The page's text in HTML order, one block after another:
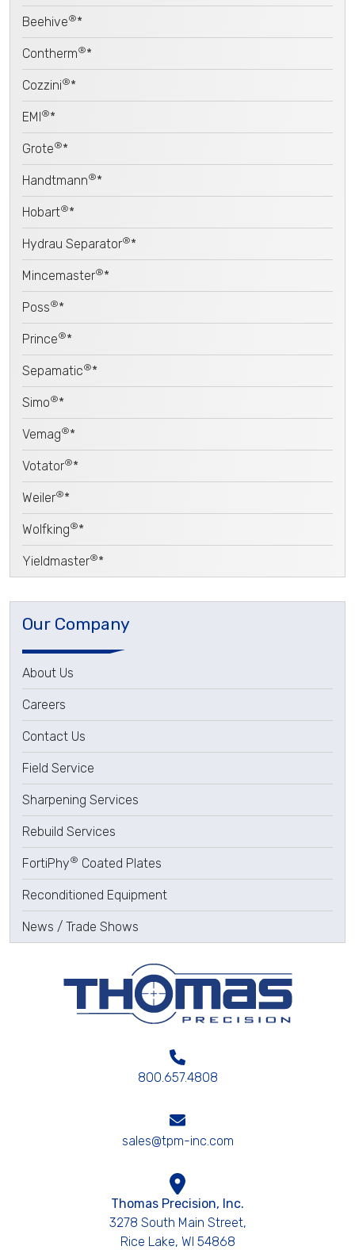
Beehive®*
Contherm®*
Cozzini®*
EMI®*
Grote®*
Handtmann®*
Hobart®*
Hydrau Separator®*
Mincemaster®*
Poss®*
Prince®*
Sepamatic®*
Simo®*
Vemag®*
Votator®*
Weiler®*
Wolfking®*
Yieldmaster®*
Our Company
About Us
Careers
Contact Us
Field Service
Sharpening Services
Rebuild Services
FortiPhy® Coated Plates
Reconditioned Equipment
News / Trade Shows
800.657.4808
sales@tpm-inc.com
Thomas Precision, Inc.
3278 South Main Street,
Rice Lake, WI 54868